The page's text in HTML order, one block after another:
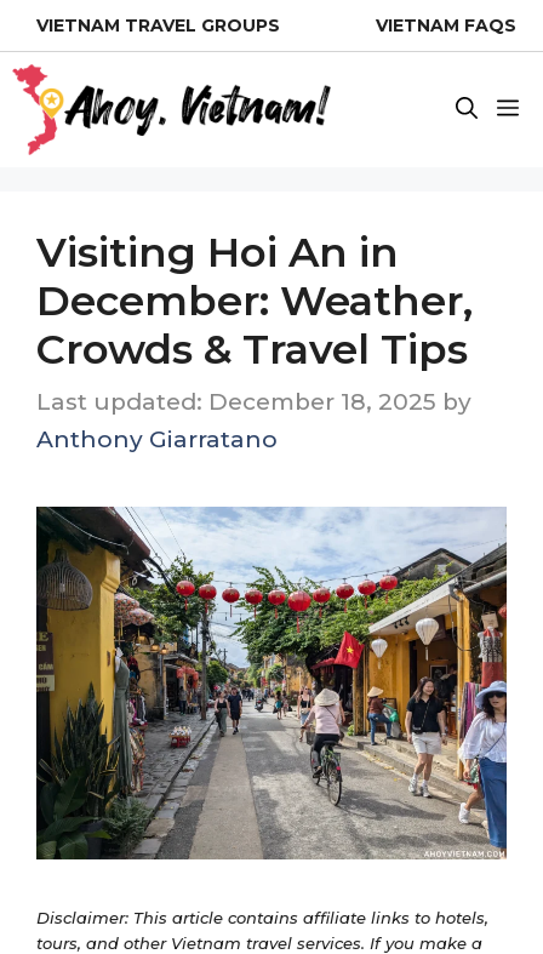
Skip
to
content
VIETNAM TRAVEL GROUPS VIETNAM FAQS
Visiting Hoi An in
December: Weather,
Crowds & Travel Tips
December 18, 2025 by
Anthony Giarratano
Disclaimer: This article contains affiliate links to hotels,
tours, and other Vietnam travel services. If you make a